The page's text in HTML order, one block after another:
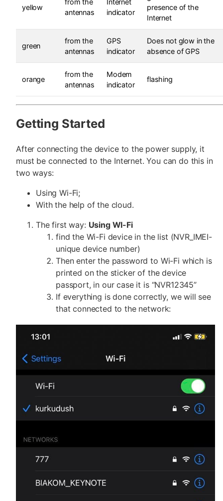
yellow
antennas
indicator
presence of the
Internet
green
from the
antennas
GPS
indicator
Does not glow in the
absence of GPS
orange
from the
antennas
Modem
indicator
flashing
Getting Started
After connecting the device to the power supply, it
must be connected to the Internet. You can do this in
two ways:
Using Wi-Fi;
With the help of the cloud.
The first way: Using WI-Fi
find the Wi-Fi device in the list (NVR_IMEI-
unique device number)
Then enter the password to Wi-Fi which is
printed on the sticker of the device
passport, in our case it is “NVR12345”
If everything is done correctly, we will see
that connected to the network: